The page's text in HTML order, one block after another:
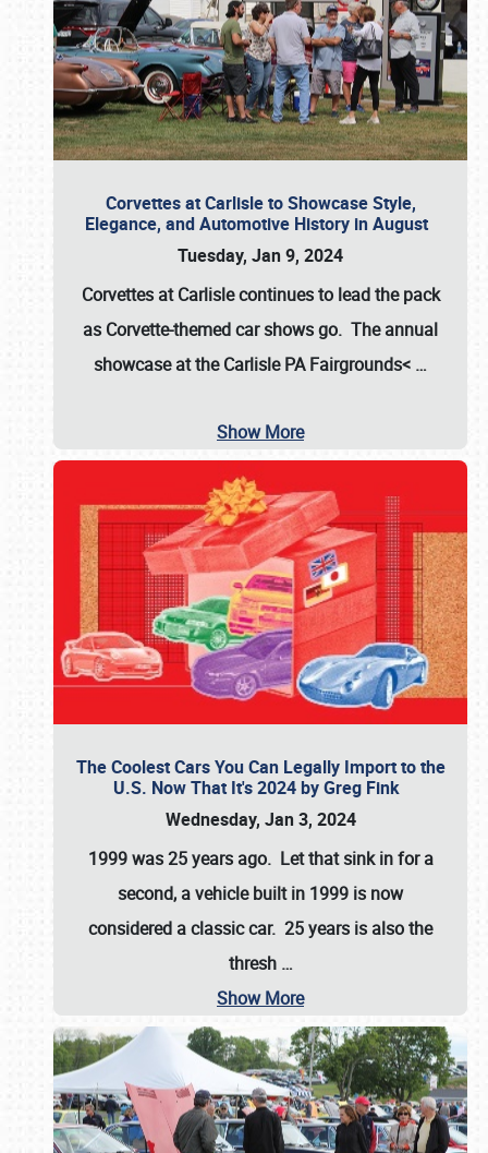
Corvettes at Carlisle to Showcase Style,
Elegance, and Automotive History in August
Tuesday, Jan 9, 2024
Corvettes at Carlisle continues to lead the pack
as Corvette-themed car shows go. The annual
showcase at theCarlisle PA Fairgrounds< …
Show More
The Coolest Cars You Can Legally Import to the
U.S. Now That It's 2024 by Greg Fink
Wednesday, Jan 3, 2024
1999 was 25 years ago. Let that sink in for a
second, a vehicle built in 1999 is now
considered a classic car. 25 years is also the
thresh …
Show More